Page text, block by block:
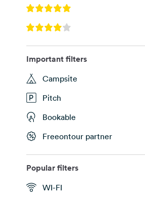
Important filters
Campsite
Pitch
Bookable
Freeontour partner
Popular filters
WI-FI